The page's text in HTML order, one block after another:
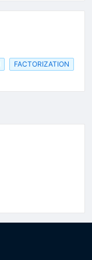
FACTORIZATION